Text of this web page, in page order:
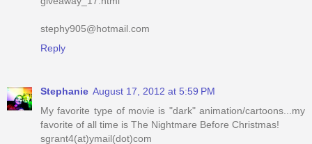
stephy905@hotmail.com
Reply
Stephanie August 17, 2012 at 5:59 PM
My favorite type of movie is "dark" animation/cartoons...my
favorite of all time is The Nightmare Before Christmas!
sgrant4(at)ymail(dot)com